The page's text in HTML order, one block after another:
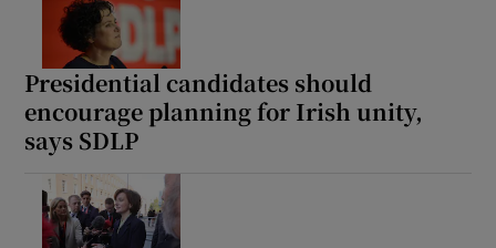
Presidential candidates should
encourage planning for Irish unity,
says SDLP